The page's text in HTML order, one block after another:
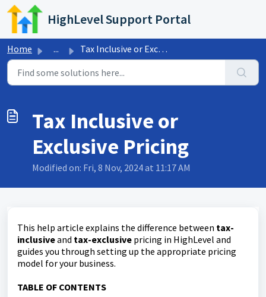
Skip to main content
HighLevel Support Portal
Home ... Tax Inclusive or Exclusive Pricing
Tax Inclusive or
Exclusive Pricing
Modified on: Fri, 8 Nov, 2024 at 11:17 AM
This help article explains the difference between tax-
inclusiveand tax-exclusive pricing in HighLevel and
guides you through setting up the appropriate pricing
model for your business.
TABLE OF CONTENTS